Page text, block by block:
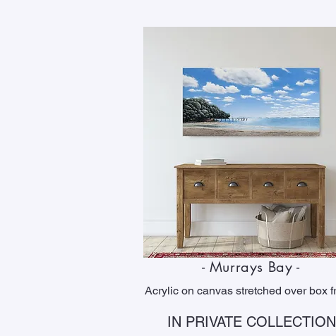
- Murrays Bay -
Acrylic on canvas stretched over box
IN PRIVATE COLLECTION